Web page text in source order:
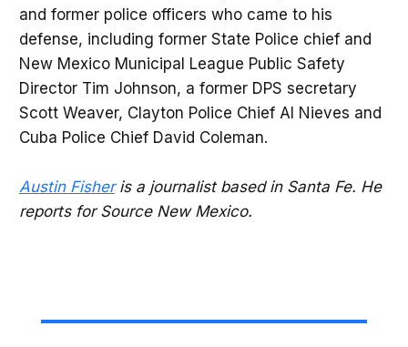
and former police officers who came to his
defense, including former State Police chief and
New Mexico Municipal League Public Safety
Director Tim Johnson, a former DPS secretary
Scott Weaver, Clayton Police Chief Al Nieves and
Cuba Police Chief David Coleman.
Austin Fisheris a journalist based in Santa Fe. He
reports for Source New Mexico.